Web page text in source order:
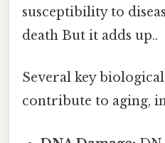
susceptibility to
death But it adds up..
Several key biological
contribute to aging,